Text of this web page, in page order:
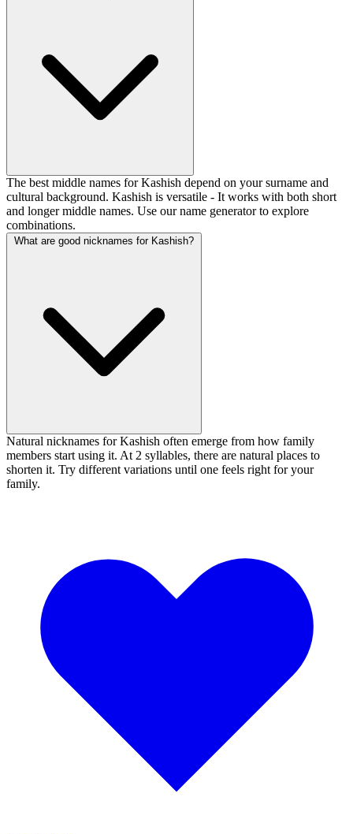
The best middle names for Kashish depend on your surname and
cultural background. Kashish is versatile - It works with both short
and longer middle names. Use our name generator to explore
combinations.
What are good nicknames for Kashish?
Natural nicknames for Kashish often emerge from how family
members start using it. At 2 syllables, there are natural places to
shorten it. Try different variations until one feels right for your
family.